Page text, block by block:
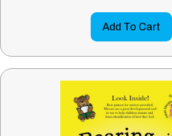
Add To Cart